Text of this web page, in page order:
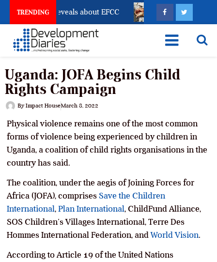
TRENDING
Freeze Reveals about EFCC What Every
Uganda: JOFA Begins Child
Rights Campaign
By Impact HouseMarch 8, 2022
Physical violence remains one of the most common
forms of violence being experienced by children in
Uganda, a coalition of child rights organisations in the
country has said.
The coalition, under the aegis of Joining Forces for
Africa (JOFA), comprises Save the Children
International, Plan International, ChildFund Alliance,
SOS Children’s Villages International, Terre Des
Hommes International Federation, andWorld Vision.
According to Article 19 of the United Nations